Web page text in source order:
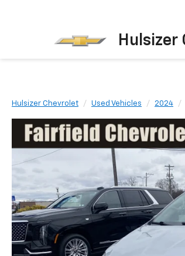
Hulsizer
Hulsizer Chevrolet Used Vehicles 2024